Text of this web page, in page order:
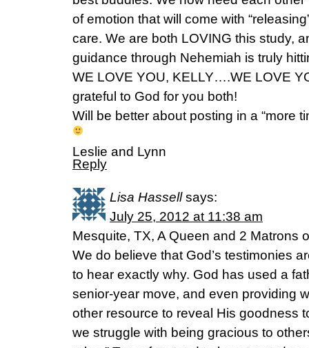
of emotion that will come with
care. We are both LOVING this study,
guidance through Nehemiah is truly
WE LOVE YOU, KELLY….WE LOVE
grateful to God for you both!
Will be better about posting in a “more
Leslie and Lynn
Reply
Lisa Hassell says:
July 25, 2012 at 11:38 am
Mesquite, TX, A Queen and 2 Matrons
We do believe that God’s testimonies
to hear exactly why. God has used a
senior-year move, and even providing
other resource to reveal His goodness
we struggle with being gracious to